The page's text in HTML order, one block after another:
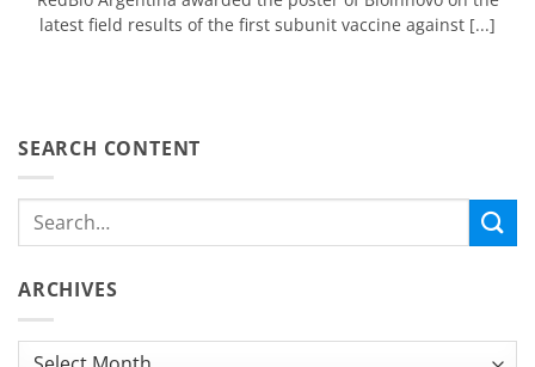
latest field results of the first subunit vaccine against [...]
SEARCH CONTENT
ARCHIVES
Archives